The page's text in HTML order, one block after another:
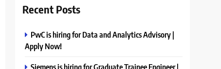
Recent Posts
PwC is hiring for Data and Analytics Advisory |
Apply Now!
Siemens is hiring for Graduate Trainee Engineer |